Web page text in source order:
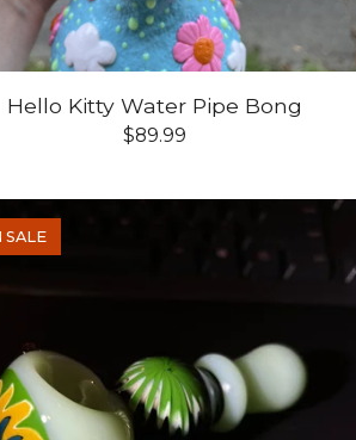
Hello Kitty Water Pipe Bong
$89.99
SALE